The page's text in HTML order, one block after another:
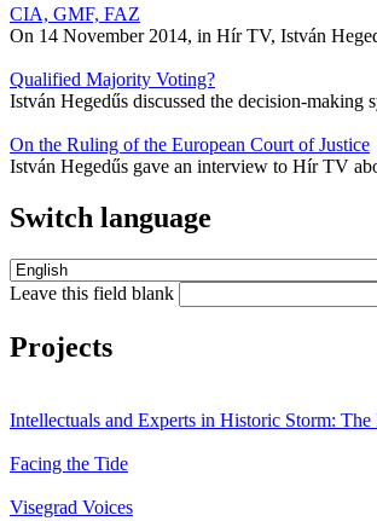
CIA, GMF, FAZ
On 14 November 2014, in Hír TV, István
Qualified Majority Voting?
István Hegedűs discussed the decision-
On the Ruling of the European Court of Justice
István Hegedűs gave an interview to Hír TV
Switch language
Leave this field blank
Projects
Intellectuals and Experts in Historic Storm:
Facing the Tide
Visegrad Voices